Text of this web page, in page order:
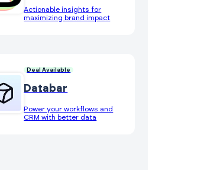
Actionable insights for
maximizing brand impact
Deal Available
Databar
Power your workflows and
CRM with better data